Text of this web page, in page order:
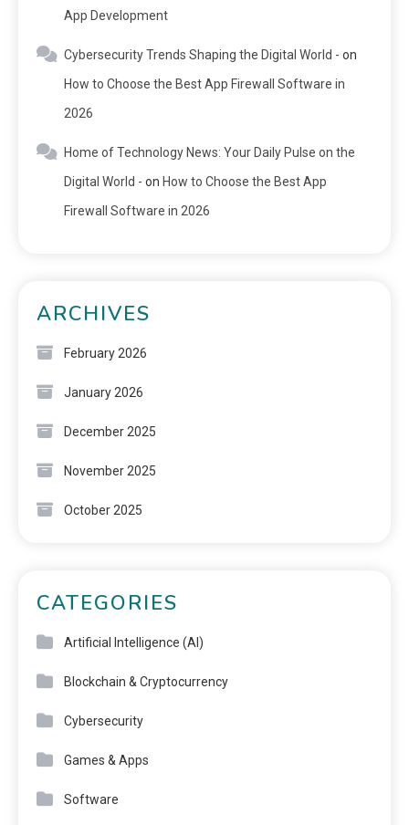
App Development
Cybersecurity Trends Shaping the Digital World - on
How to Choose the Best App Firewall Software in
2026
Home of Technology News: Your Daily Pulse on the
Digital World - on How to Choose the Best App
Firewall Software in 2026
ARCHIVES
February 2026
January 2026
December 2025
November 2025
October 2025
CATEGORIES
Artificial Intelligence (AI)
Blockchain & Cryptocurrency
Cybersecurity
Games & Apps
Software